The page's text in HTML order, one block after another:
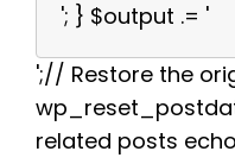
'; } $output .= '
';// Restore the
related posts